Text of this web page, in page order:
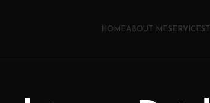
HOMEABOUT MESERVICES